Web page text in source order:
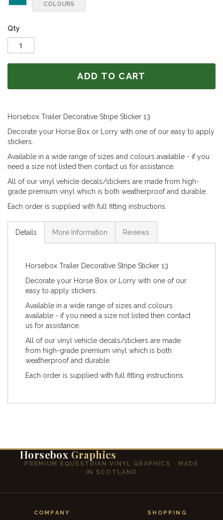
COLOURS
Qty
ADD TO CART
Horsebox Trailer Decorative Stripe Sticker 13
Decorate your Horse Box or Lorry with one of our easy to apply
stickers.
Available in a wide range of sizes and colours available - if you
need a size not listed then contact us for assistance.
All of our vinyl vehicle decals/stickers are made from high-
grade premium vinyl which is both weatherproof and durable.
Each order is supplied with full fitting instructions.
Details More Information Reviews
Horsebox Trailer Decorative Stripe Sticker 13
Decorate your Horse Box or Lorry with one of our
easy to apply stickers.
Available in a wide range of sizes and colours
available - if you need a size not listed then contact
us for assistance.
All of our vinyl vehicle decals/stickers are made
from high-grade premium vinyl which is both
weatherproof and durable.
Each order is supplied with full fitting instructions.
Horsebox Graphics
PREMIUM EQUESTRIAN VINYL GRAPHICS · MADE
IN SCOTLAND
COMPANY SHOPPING